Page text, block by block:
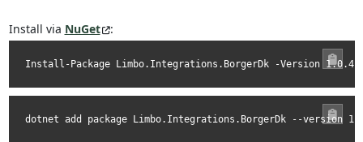
Install via NuGet :
Install-Package Limbo.Integrations.BorgerDk -Version 1.0.4
dotnet add package Limbo.Integrations.BorgerDk --version